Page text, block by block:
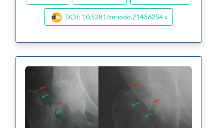
DOI: 10.5281/zenodo.21436254 »